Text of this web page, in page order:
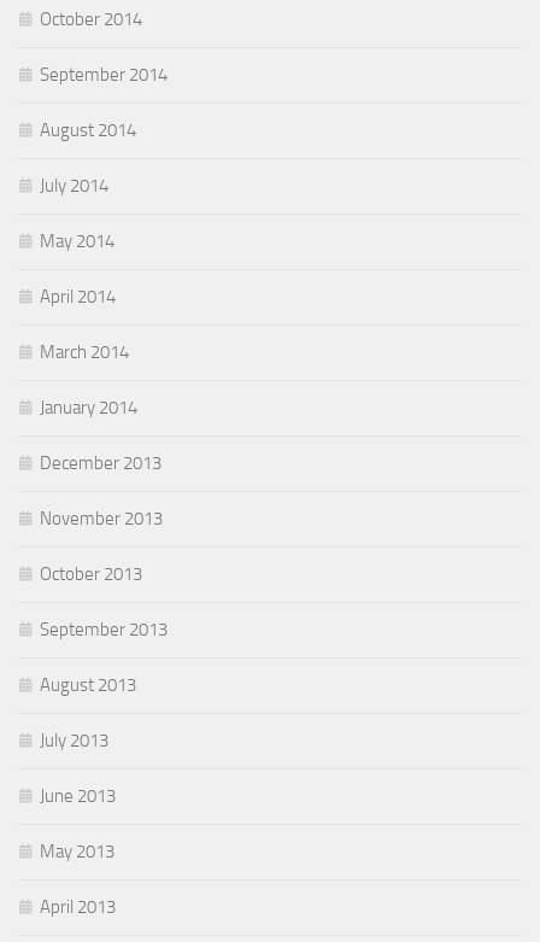
October 2014
September 2014
August 2014
July 2014
May 2014
April 2014
March 2014
January 2014
December 2013
November 2013
October 2013
September 2013
August 2013
July 2013
June 2013
May 2013
April 2013